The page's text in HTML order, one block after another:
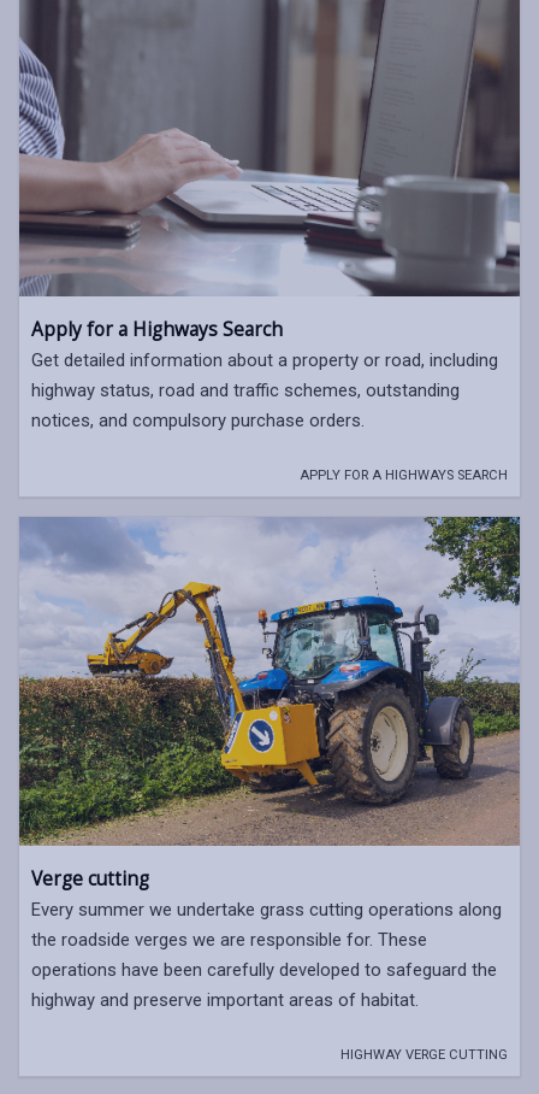
Apply for a Highways Search
Get detailed information about a property or road, including
highway status, road and traffic schemes, outstanding
notices, and compulsory purchase orders.
APPLY FOR A HIGHWAYS SEARCH
Verge cutting
Every summer we undertake grass cutting operations along
the roadside verges we are responsible for. These
operations have been carefully developed to safeguard the
highway and preserve important areas of habitat.
HIGHWAY VERGE CUTTING